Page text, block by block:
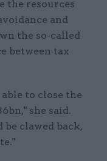
the resources
and
the so-called
between tax
to close the
she said.
clawed back,